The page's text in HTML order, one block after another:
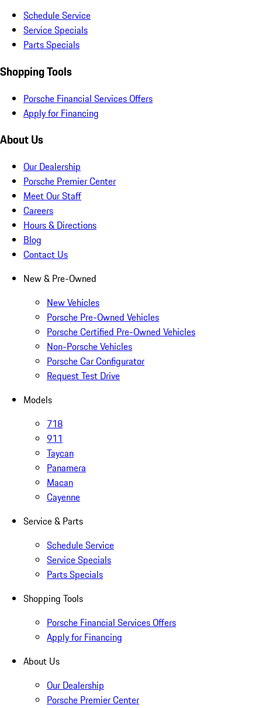
Schedule Service
Service Specials
Parts Specials
Shopping Tools
Porsche Financial Services Offers
Apply for Financing
About Us
Our Dealership
Porsche Premier Center
Meet Our Staff
Careers
Hours & Directions
Blog
Contact Us
New & Pre-Owned
New Vehicles
Porsche Pre-Owned Vehicles
Porsche Certified Pre-Owned Vehicles
Non-Porsche Vehicles
Porsche Car Configurator
Request Test Drive
Models
718
911
Taycan
Panamera
Macan
Cayenne
Service & Parts
Schedule Service
Service Specials
Parts Specials
Shopping Tools
Porsche Financial Services Offers
Apply for Financing
About Us
Our Dealership
Porsche Premier Center